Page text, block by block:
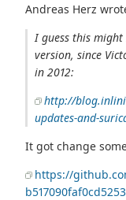
Andreas Herz
I guess this
version, since
in 2012:
http://
updates-and-
It got change
https://